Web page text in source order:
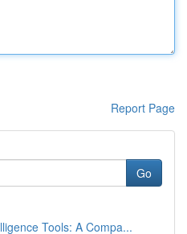
Report Page
Go
Tools: A Compa...